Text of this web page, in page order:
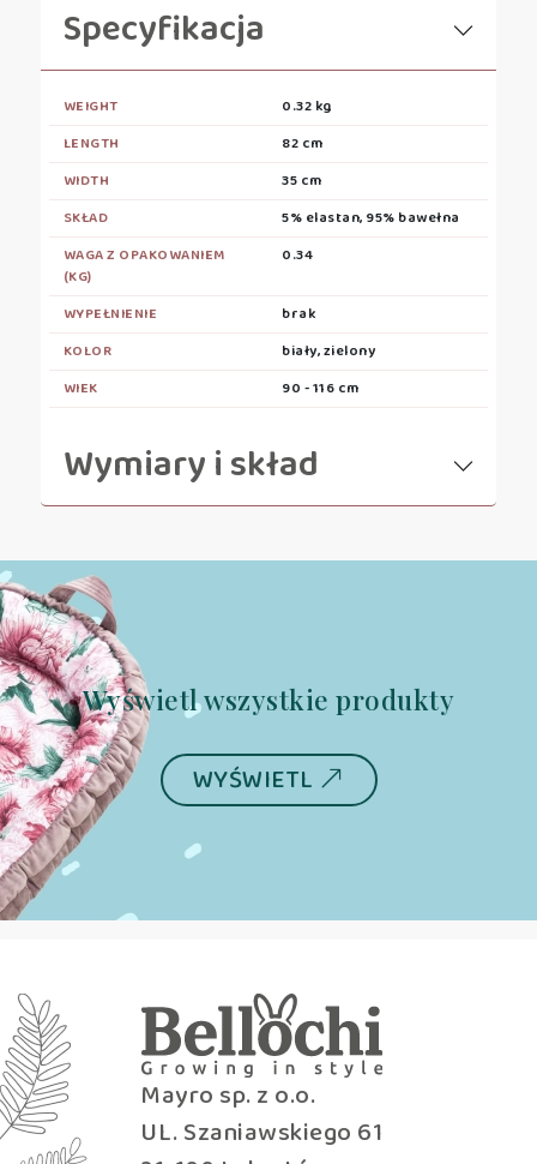
Specyfikacja
WEIGHT
0.32 kg
LENGTH
82 cm
WIDTH
35 cm
SKŁAD
5% elastan, 95% bawełna
WAGA Z OPAKOWANIEM
(KG)
0.34
WYPEŁNIENIE
brak
KOLOR
biały, zielony
WIEK
90 - 116 cm
Wymiary i skład
Wyświetl wszystkie produkty
WYŚWIETL
Mayro sp. z o.o.
UL. Szaniawskiego 61